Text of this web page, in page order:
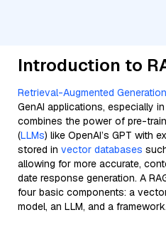
Introduction to
Retrieval-Augmented Generation
GenAI applications, especially
combines the power of pre-
(LLMs) like OpenAI’s GPT with
stored in vector databases
allowing for more accurate,
date response generation. A
four basic components: a
model, an LLM, and a framework.